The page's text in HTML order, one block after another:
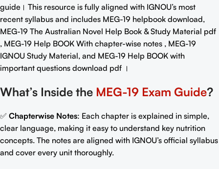
guide। This resource is fully aligned with IGNOU’s most
recent syllabus and includes MEG-19 helpbook download,
MEG-19 The Australian Novel Help Book & Study Material pdf
, MEG-19 Help BOOK With chapter-wise notes , MEG-19
IGNOU Study Material, and MEG-19 Help BOOK with
important questions download pdf ।
What’s Inside the MEG-19 Exam Guide?
✅ Chapterwise Notes: Each chapter is explained in simple,
clear language, making it easy to understand key nutrition
concepts. The notes are aligned with IGNOU’s official syllabus
and cover every unit thoroughly.